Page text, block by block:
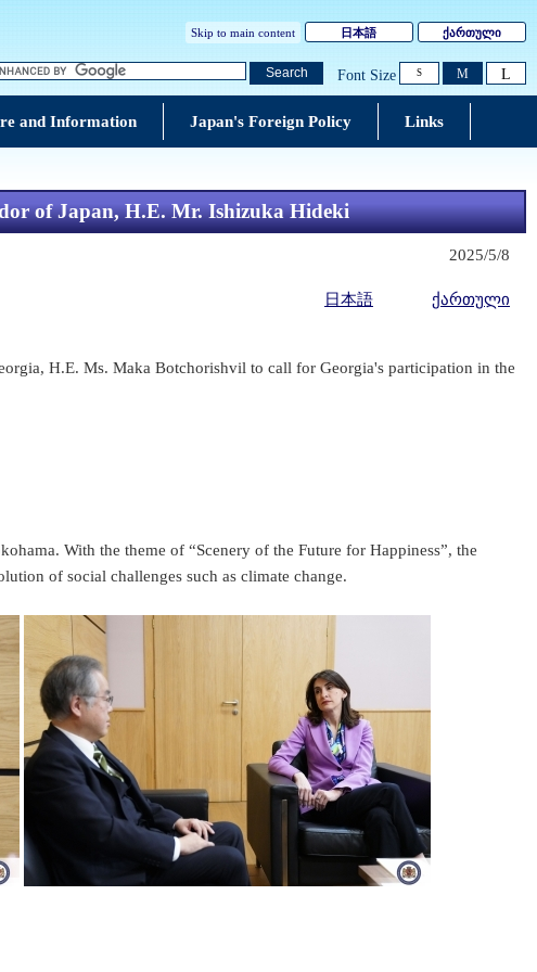
Skip to main content 日本語 ქართული
Search Font Size S M L
and Information Japan's Foreign Policy Links
of Japan, H.E. Mr. Ishizuka Hideki
2025/5/8
日本語 ქართული
H.E. Ms. Maka Botchorishvil to call for Georgia's participation in the
With the theme of “Scenery of the Future for Happiness”, the
of social challenges such as climate change.